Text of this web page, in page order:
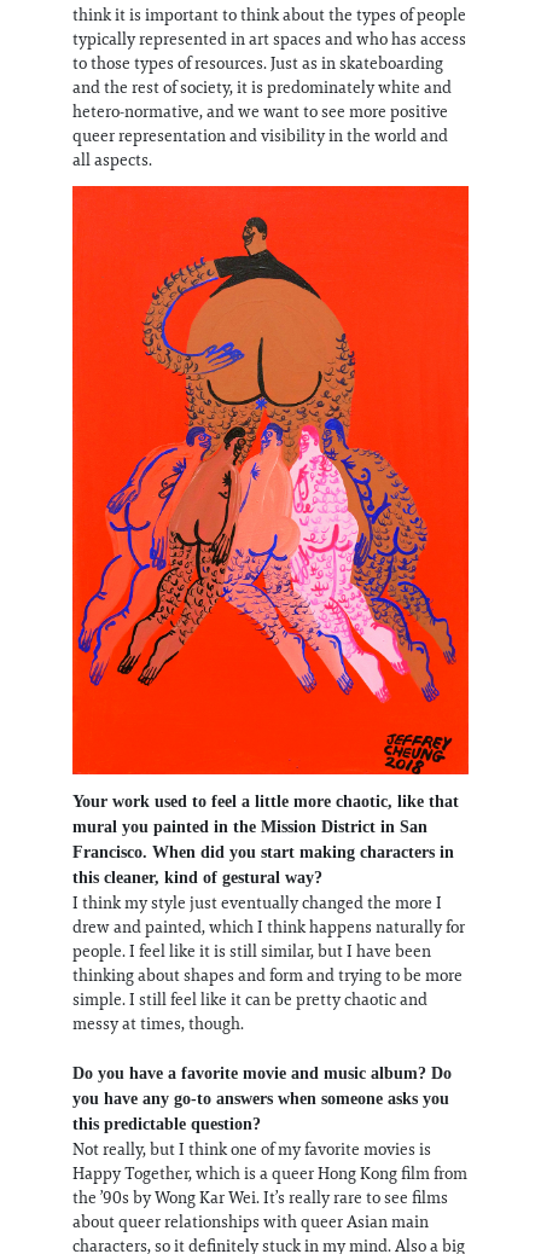
think it is important to think about the types of people
typically represented in art spaces and who has access
to those types of resources. Just as in skateboarding
and the rest of society, it is predominately white and
hetero-normative, and we want to see more positive
queer representation and visibility in the world and
all aspects.
Your work used to feel a little more chaotic, like that
mural you painted in the Mission District in San
Francisco. When did you start making characters in
this cleaner, kind of gestural way?
I think my style just eventually changed the more I
drew and painted, which I think happens naturally for
people. I feel like it is still similar, but I have been
thinking about shapes and form and trying to be more
simple. I still feel like it can be pretty chaotic and
messy at times, though.
Do you have a favorite movie and music album? Do
you have any go-to answers when someone asks you
this predictable question?
Not really, but I think one of my favorite movies is
Happy Together, which is a queer Hong Kong film from
the ’90s by Wong Kar Wei. It’s really rare to see films
about queer relationships with queer Asian main
characters, so it definitely stuck in my mind. Also a big